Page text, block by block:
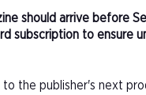
should arrive before
subscription to ensure
the publisher's next